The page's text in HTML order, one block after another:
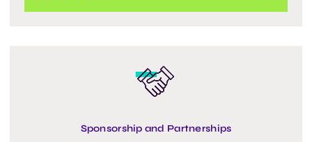
Sponsorship and Partnerships